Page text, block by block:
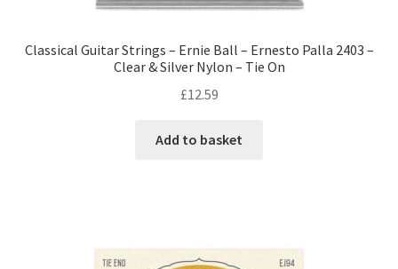
Classical Guitar Strings – Ernie Ball – Ernesto Palla 2403 –
Clear & Silver Nylon – Tie On
£12.59
Add to basket